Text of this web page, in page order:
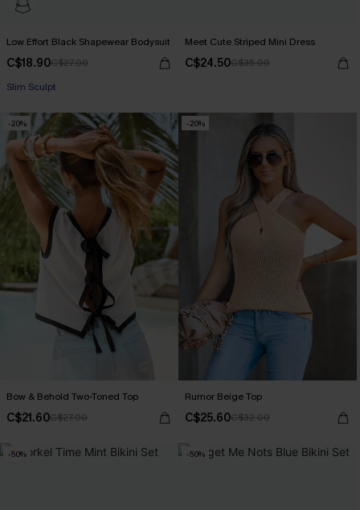
Low Effort Black Shapewear Bodysuit
C$18.90C$27.00
Slim Sculpt
Meet Cute Striped Mini Dress
C$24.50C$35.00
-20%
Bow & Behold Two-Toned Top
C$21.60C$27.00
-20%
Rumor Beige Top
C$25.60C$32.00
-50% -50%